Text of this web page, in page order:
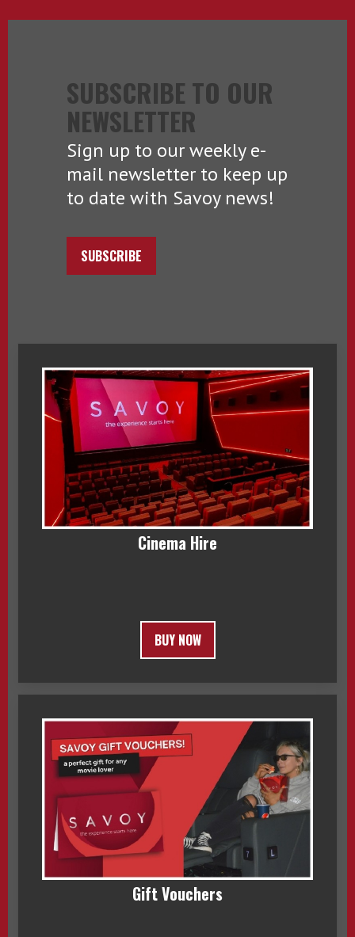
SUBSCRIBE TO OUR
NEWSLETTER
Sign up to our weekly e-
mail newsletter to keep up
to date with Savoy news!
SUBSCRIBE
Cinema Hire
BUY NOW
Gift Vouchers